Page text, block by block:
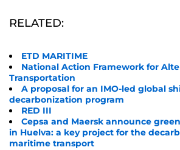
RELATED:
ETD MARITIME
National Action Framework for
Transportation
A proposal for an IMO-led global
decarbonization program
RED III
Cepsa and Maersk announce
in Huelva: a key project for the
maritime transport